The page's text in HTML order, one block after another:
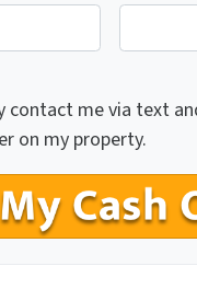
contact me via text
on my property.